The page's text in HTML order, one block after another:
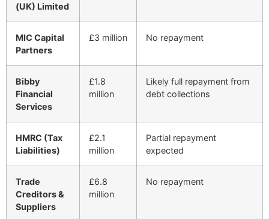
(UK) Limited
MIC Capital
Partners
£3 million No repayment
Bibby
Financial
Services
£1.8
million
Likely full repayment from
debt collections
HMRC (Tax
Liabilities)
£2.1
million
Partial repayment
expected
Trade
Creditors &
Suppliers
£6.8
million
No repayment